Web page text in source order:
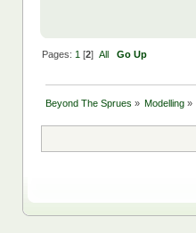
Pages: 1 [2] All Go Up
Beyond The Sprues » Modelling »